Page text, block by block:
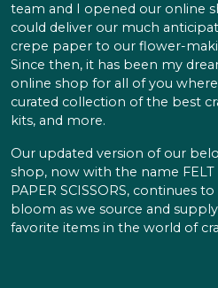
team and I opened our online
could deliver our much
crepe paper to our flower-
Since then, it has been my
online shop for all of you
curated collection of the best
kits, and more.
Our updated version of our
shop, now with the name FELT
PAPER SCISSORS, continues to
bloom as we source and
favorite items in the world of